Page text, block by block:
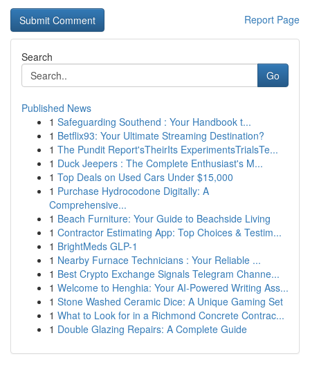
Report Page
Search
Go
Published News
1 Safeguarding Southend : Your Handbook t...
1 Betflix93: Your Ultimate Streaming Destination?
1 The Pundit Report'sTheirIts ExperimentsTrialsTe...
1 Duck Jeepers : The Complete Enthusiast's M...
1 Top Deals on Used Cars Under $15,000
1 Purchase Hydrocodone Digitally: A
Comprehensive...
1 Beach Furniture: Your Guide to Beachside Living
1 Contractor Estimating App: Top Choices & Testim...
1 BrightMeds GLP-1
1 Nearby Furnace Technicians : Your Reliable ...
1 Best Crypto Exchange Signals Telegram Channe...
1 Welcome to Henghia: Your AI-Powered Writing Ass...
1 Stone Washed Ceramic Dice: A Unique Gaming Set
1 What to Look for in a Richmond Concrete Contrac...
1 Double Glazing Repairs: A Complete Guide